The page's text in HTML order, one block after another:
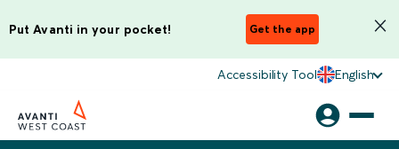
Put Avanti in your pocket! Get the app
Accessibility Tool English